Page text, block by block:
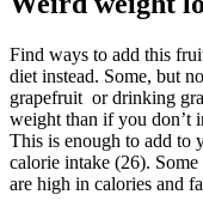
Find ways to add this
diet instead. Some, but
grapefruit or drinking
weight than if you don’t
This is enough to add to
calorie intake (26).
are high in calories and